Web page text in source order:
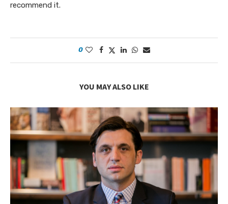
recommend it.
0
YOU MAY ALSO LIKE